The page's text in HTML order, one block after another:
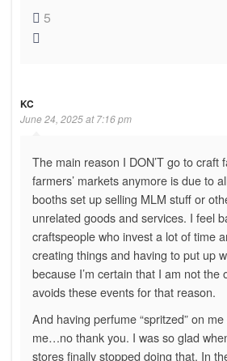
5
KC
June 24, 2025 at 7:16 pm
The main reason I DON’T go to craft
farmers’ markets anymore is due to
booths set up selling MLM stuff or
unrelated goods and services. I feel
craftspeople who invest a lot of time
creating things and having to put up
because I’m certain that I am not the
avoids these events for that reason.
And having perfume “spritzed” on
me…no thank you. I was so glad
stores finally stopped doing that. In